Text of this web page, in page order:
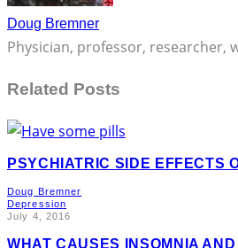
Doug Bremner
Physician, professor, researcher,
Related Posts
PSYCHIATRIC SIDE EFFECTS
Doug Bremner
Depression
July 4, 2016
WHAT CAUSES INSOMNIA